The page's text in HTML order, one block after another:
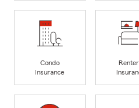
Condo
Insurance